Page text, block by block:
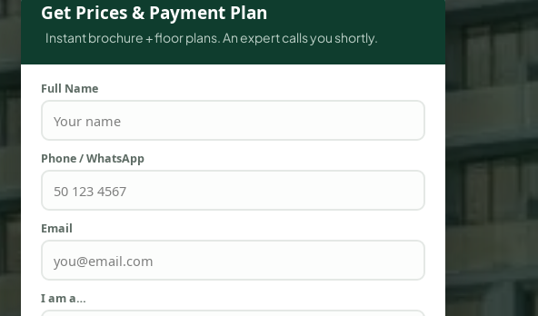
Get Prices & Payment Plan
Instant brochure + floor plans. An expert calls you shortly.
Full Name
Phone / WhatsApp
Email
I am a…